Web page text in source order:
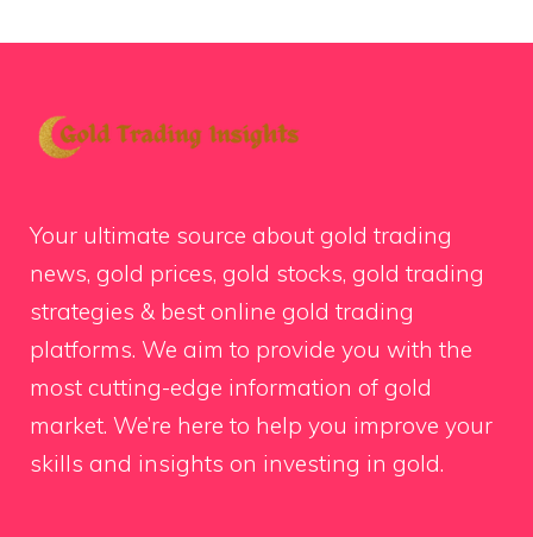
Your ultimate source about gold trading
news, gold prices, gold stocks, gold trading
strategies & best online gold trading
platforms. We aim to provide you with the
most cutting-edge information of gold
market. We’re here to help you improve your
skills and insights on investing in gold.